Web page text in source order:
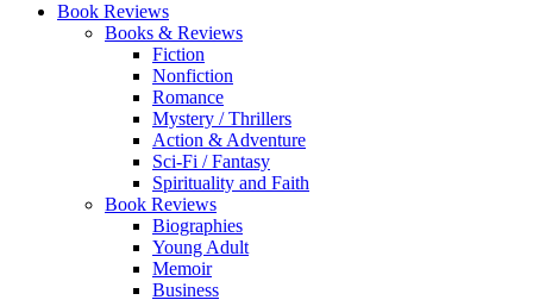
Book Reviews
Books & Reviews
Fiction
Nonfiction
Romance
Mystery / Thrillers
Action & Adventure
Sci-Fi / Fantasy
Spirituality and Faith
Book Reviews
Biographies
Young Adult
Memoir
Business